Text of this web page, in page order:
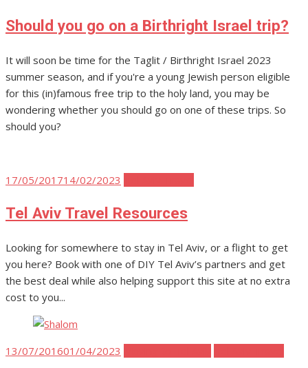
Should you go on a Birthright Israel trip?
It will soon be time for the Taglit / Birthright Israel 2023
summer season, and if you're a young Jewish person eligible
for this (in)famous free trip to the holy land, you may be
wondering whether you should go on one of these trips. So
should you?
Posted
17/05/201714/02/2023
Tel Aviv Travel Resources
Looking for somewhere to stay in Tel Aviv, or a flight to get
you here? Book with one of DIY Tel Aviv’s partners and get
the best deal while also helping support this site at no extra
cost to you...
Posted
13/07/201601/04/2023